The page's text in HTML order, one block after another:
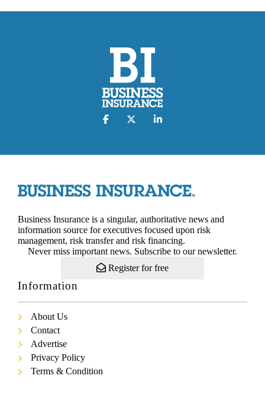
Business Insurance is a singular, authoritative news and
information source for executives focused upon risk
management, risk transfer and risk financing.
Never miss important news. Subscribe to our newsletter.
Register for free
Information
About Us
Contact
Advertise
Privacy Policy
Terms & Condition